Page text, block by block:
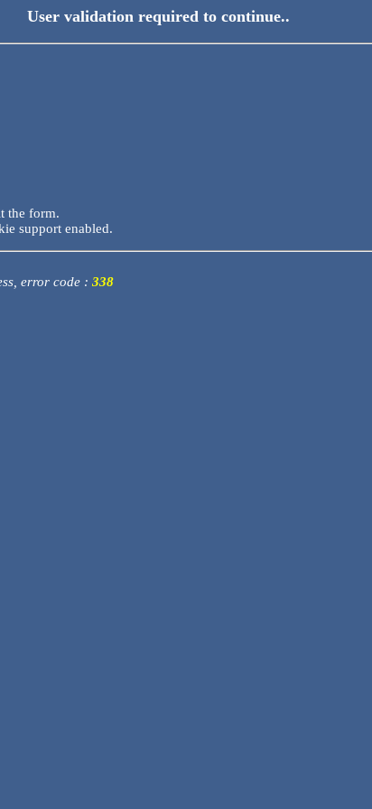
User validation required to continue..
the form.
support enabled.
error code : 338